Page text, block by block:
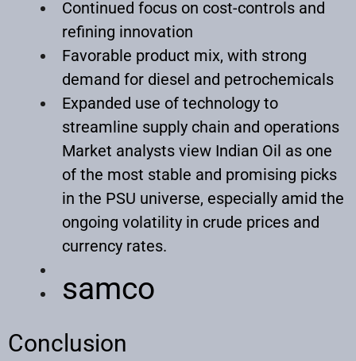
Continued focus on cost-controls and
refining innovation
Favorable product mix, with strong
demand for diesel and petrochemicals
Expanded use of technology to
streamline supply chain and operations
Market analysts view Indian Oil as one
of the most stable and promising picks
in the PSU universe, especially amid the
ongoing volatility in crude prices and
currency rates.
samco
Conclusion